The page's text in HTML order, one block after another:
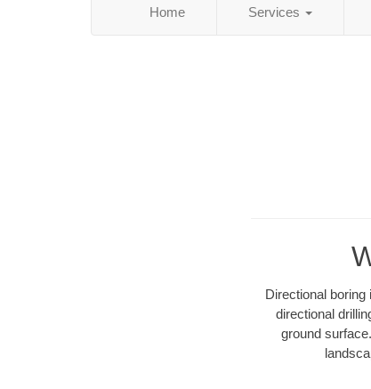
Home Services
Directional
directional
ground